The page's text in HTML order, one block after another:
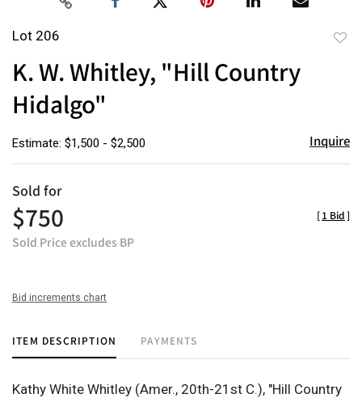
Lot 206
K. W. Whitley, "Hill Country
Hidalgo"
Estimate: $1,500 - $2,500 Inquire
Sold for
$750
Sold Price excludes BP
[1 Bid]
Bid increments chart
ITEM DESCRIPTION PAYMENTS
Kathy White Whitley (Amer., 20th-21st C.), "Hill Country